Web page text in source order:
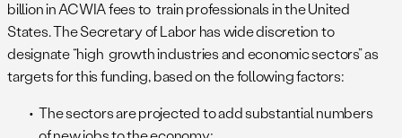
billion in ACWIA fees to train professionals in the United
States. The Secretary of Labor has wide discretion to
designate “high growth industries and economic sectors” as
targets for this funding, based on the following factors:
The sectors are projected to add substantial numbers